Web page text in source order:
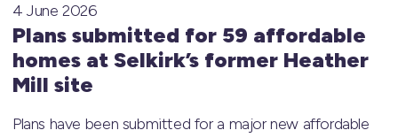
Plans submitted for 59 affordable
homes at Selkirk’s former Heather
Mill site
4 June 2026
Plans have been submitted for a major new affordable